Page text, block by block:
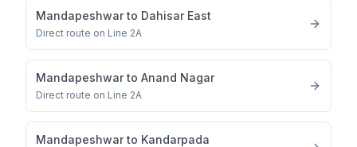
Mandapeshwarto Dahisar East
Direct route on Line 2A
Mandapeshwarto Anand Nagar
Direct route on Line 2A
Mandapeshwarto Kandarpada